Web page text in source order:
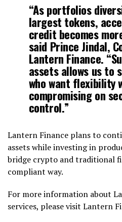
“As portfolios
largest tokens,
credit becomes
said Prince Jindal,
Lantern Finance.
assets allows us to
who want flexibility
compromising on
control.”
Lantern Finance plans to
assets while investing in
bridge crypto and traditional
compliant way.
For more information about
services, please visit Lantern